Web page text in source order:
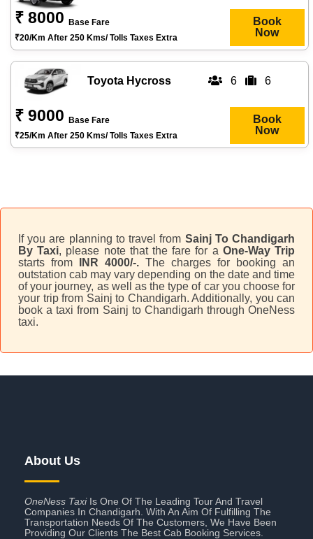
₹ 8000
Base Fare
₹20/km After 250 Kms/ Tolls Taxes Extra
Book
Now
Toyota Hycross 6 6
₹ 9000
Base Fare
₹25/km After 250 Kms/ Tolls Taxes Extra
Book
Now
If you are planning to travel from Sainj To Chandigarh
By Taxi, please note that the fare for a One-Way Trip
starts from
INR 4000/-. The charges for booking an
outstation cab may vary depending on the date and time
of your journey, as well as the type of car you choose for
your trip from Sainj to Chandigarh. Additionally, you can
book a taxi from Sainj to Chandigarh through OneNess
taxi.
About Us
OneNess TaxiIs One Of The Leading Tour And Travel
Companies In Chandigarh. With An Aim Of Fulfilling The
Transportation Needs Of The Customers, We Have Been
Providing Our Clients The Best Cab Booking Services.